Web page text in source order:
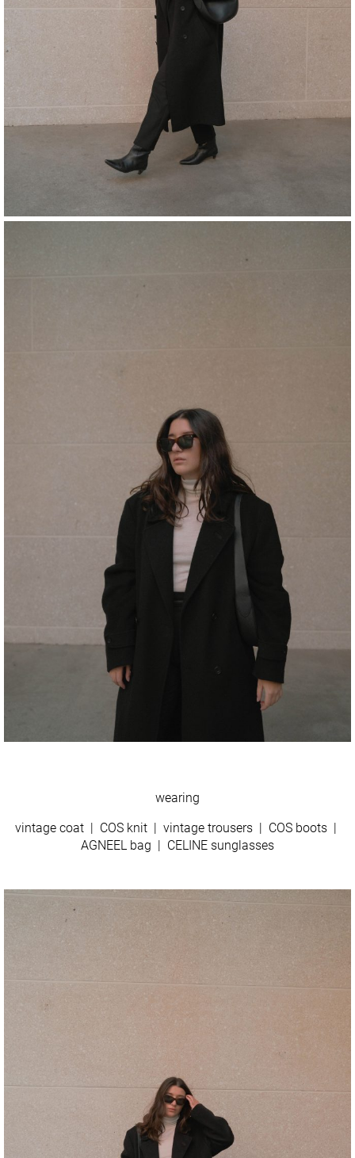
wearing
vintage coat | COS knit | vintage trousers | COS boots |
AGNEEL bag | CELINE sunglasses